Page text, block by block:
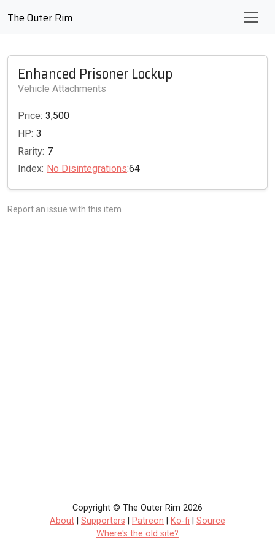
The Outer Rim
Enhanced Prisoner Lockup
Vehicle Attachments
Price: 3,500
HP: 3
Rarity: 7
Index: No Disintegrations:64
Report an issue with this item
Copyright © The Outer Rim 2026
About
Supporters Patreon Ko-fi
Source
Where's the old site?